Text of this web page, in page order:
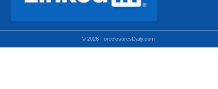
© 2026 ForeclosuresDaily.com